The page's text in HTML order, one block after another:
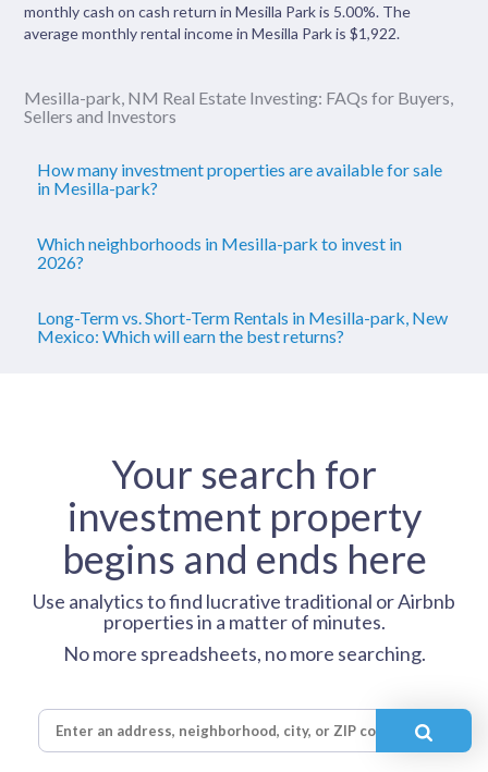
monthly cash on cash return in Mesilla Park is 5.00%. The
average monthly rental income in Mesilla Park is $1,922.
Mesilla-park, NM Real Estate Investing: FAQs for Buyers,
Sellers and Investors
How many investment properties are available for sale
in Mesilla-park?
Which neighborhoods in Mesilla-park to invest in
2026?
Long-Term vs. Short-Term Rentals in Mesilla-park, New
Mexico: Which will earn the best returns?
Your search for
investment property
begins and ends here
Use analytics to find lucrative traditional or Airbnb
properties in a matter of minutes.
No more spreadsheets, no more searching.